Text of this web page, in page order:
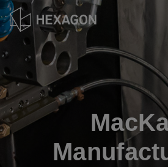
Skip
to
main
content